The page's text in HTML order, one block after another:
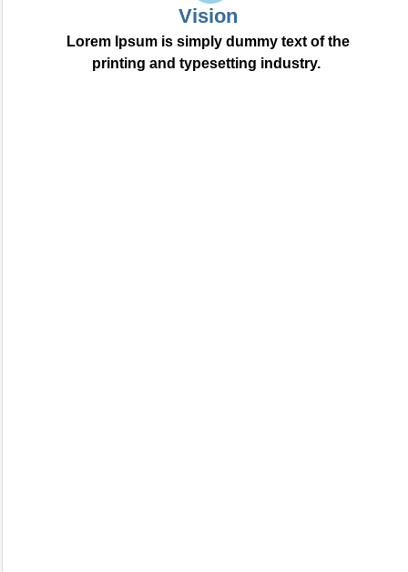
Vision
Lorem Ipsum is simply dummy text of the
printing and typesetting industry.